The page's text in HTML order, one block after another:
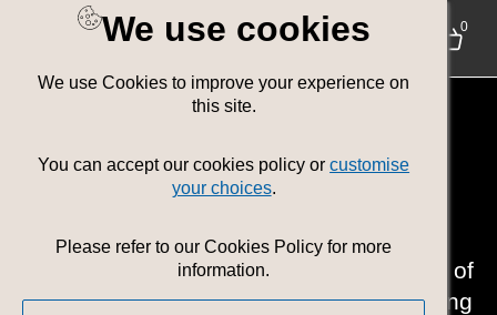
0
We use cookies
We use Cookies to improve your experience on
this site.
You can accept our cookies policy orcustomise
your choices.
Please refer to our Cookies Policy for more
information.
Communities
Helping people to live in safer and more
cohesive communities, with lower levels of
poverty and greater equality. Safeguarding